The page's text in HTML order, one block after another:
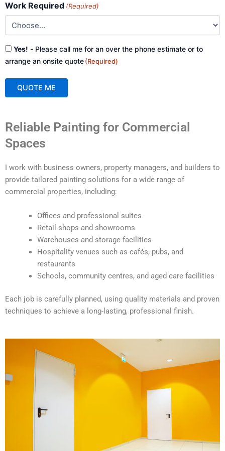
Work Required (Required)
Consent
(Required)
Yes! - Please call me for an over the phone estimate or to
arrange an onsite quote(Required)
QUOTE ME
t
r
Reliable Painting for Commercial
Spaces
I work with business owners, property managers, and builders to
provide tailored painting solutions for a wide range of
commercial properties, including:
Offices and professional suites
Retail shops and showrooms
Warehouses and storage facilities
Hospitality venues such as cafés, pubs, and
restaurants
Schools, community centres, and aged care facilities
Each job is carefully planned, using quality materials and proven
techniques to achieve a long-lasting, professional finish.